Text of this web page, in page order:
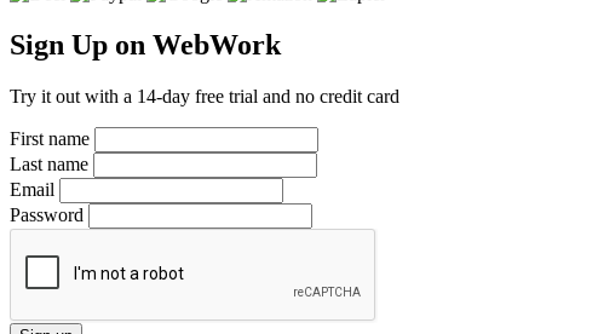
Sign Up on WebWork
Try it out with a 14-day free trial and no credit card
First name
Last name
Email
Password